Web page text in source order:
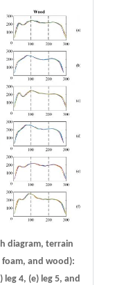
diagram, terrain
and wood):
leg 4, (e) leg 5, and